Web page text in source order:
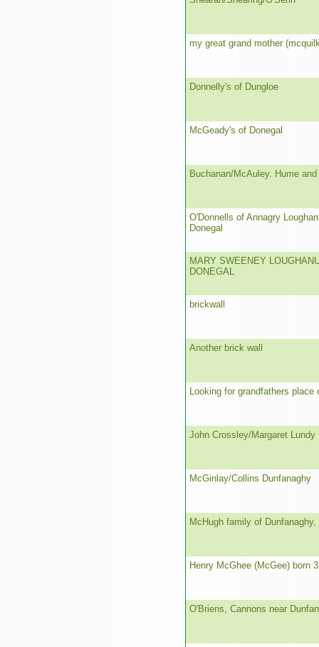
my great grand mother
Donnelly's of Dungloe
McGeady's of Donegal
Buchanan/McAuley. Hume
O'Donnells of Annagry
Donegal
MARY SWEENEY
DONEGAL
brickwall
Another brick wall
Looking for grandfathers place
John Crossley/Margaret Lundy
McGinlay/Collins Dunfanaghy
McHugh family of Dunfanaghy,
Henry McGhee (McGee) born
O'Briens, Cannons near